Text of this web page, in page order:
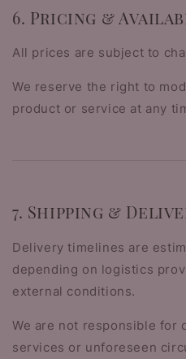
6. Pricing &
All prices are subject to
We reserve the right to
product or service at any
7. Shipping &
Delivery timelines are
depending on logistics
external conditions.
We are not responsible for
services or unforeseen